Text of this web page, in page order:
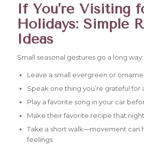
If You’re Visiting
Holidays: Simple
Ideas
Small seasonal gestures go a long way:
Leave a small evergreen or
Speak one thing you’re grateful for
Play a favorite song in your car
Make their favorite recipe that night
Take a short walk—movement can
feelings